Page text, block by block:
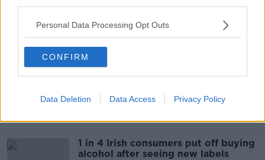
Personal Data Processing Opt Outs
CONFIRM
Data Deletion Data Access Privacy Policy
"Completely unacceptable" : Is there
still victim blaming in rape trials?
Cork students in crisis as
1 in 4 Irish consumers put off buying
alcohol after seeing new labels